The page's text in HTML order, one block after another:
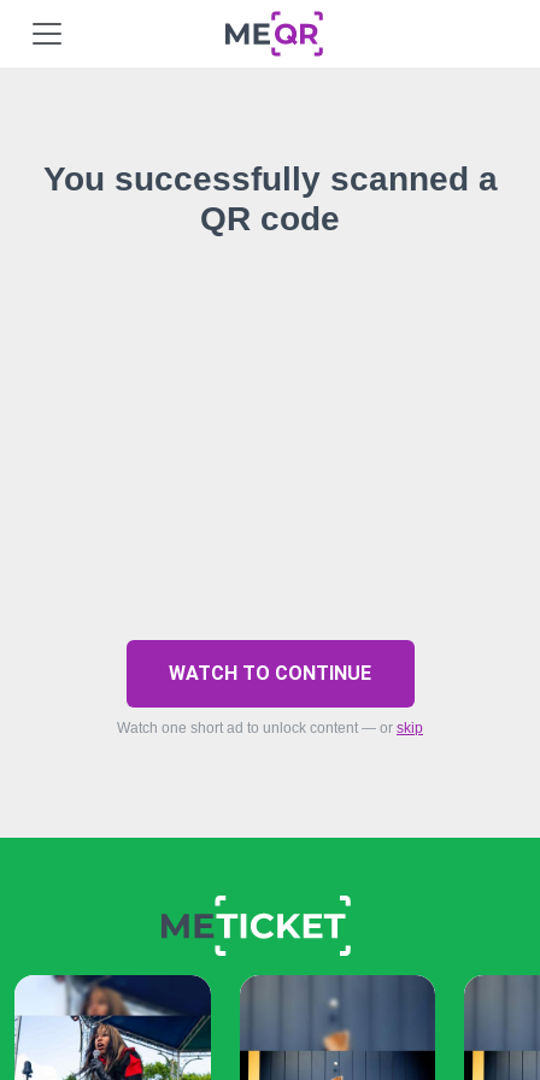
You successfully scanned a
QR code
WATCH TO CONTINUE
Watch one short ad to unlock content — or skip